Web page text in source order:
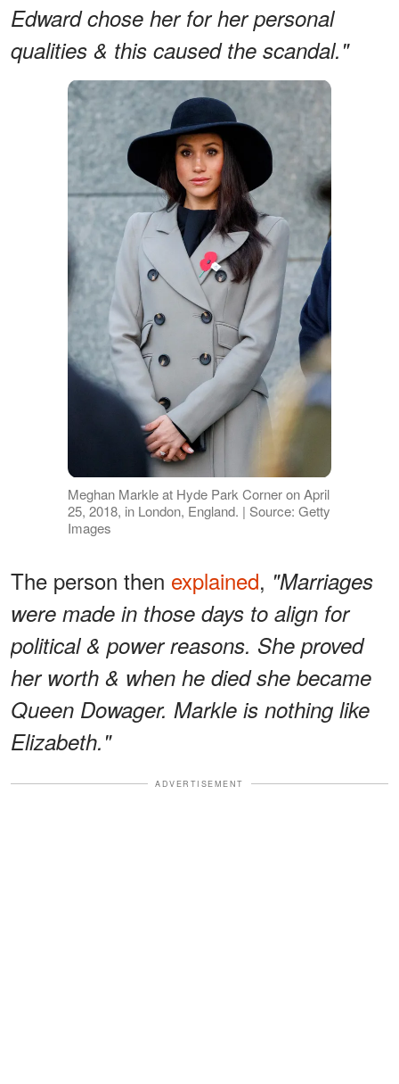
Edward chose her for her personal
qualities & this caused the scandal."
Meghan Markle at Hyde Park Corner on April
25, 2018, in London, England. | Source: Getty
Images
The person then explained, "Marriages
were made in those days to align for
political & power reasons. She proved
her worth & when he died she became
Queen Dowager. Markle is nothing like
Elizabeth."
ADVERTISEMENT